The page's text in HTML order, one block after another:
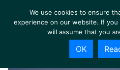
We use cookies to ensure
experience on our website. If
will assume that you
OK